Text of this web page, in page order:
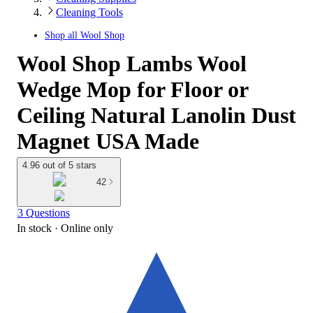
Cleaning Tools
Shop all Wool Shop
Wool Shop Lambs Wool
Wedge Mop for Floor or
Ceiling Natural Lanolin Dust
Magnet USA Made
4.96 out of 5 stars
42
3 Questions
In stock · Online only